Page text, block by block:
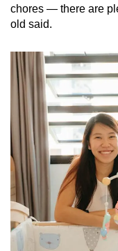
chores — there are
old said.